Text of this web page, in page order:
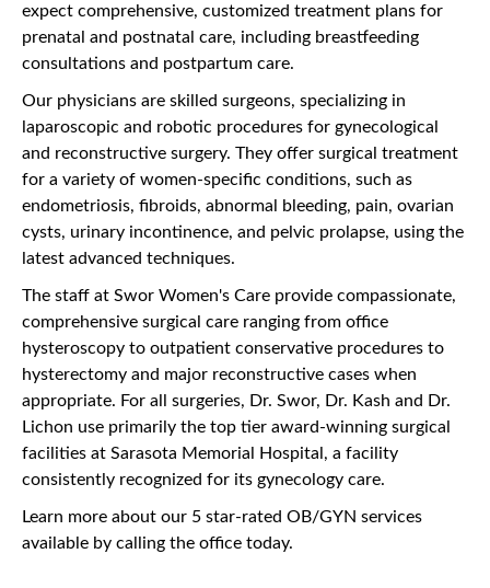
expect comprehensive, customized treatment plans for
prenatal and postnatal care, including breastfeeding
consultations and postpartum care.
Our physicians are skilled surgeons, specializing in
laparoscopic and robotic procedures for gynecological
and reconstructive surgery. They offer surgical treatment
for a variety of women-specific conditions, such as
endometriosis, fibroids, abnormal bleeding, pain, ovarian
cysts, urinary incontinence, and pelvic prolapse, using the
latest advanced techniques.
The staff at Swor Women's Care provide compassionate,
comprehensive surgical care ranging from office
hysteroscopy to outpatient conservative procedures to
hysterectomy and major reconstructive cases when
appropriate. For all surgeries, Dr. Swor, Dr. Kash and Dr.
Lichon use primarily the top tier award-winning surgical
facilities at Sarasota Memorial Hospital, a facility
consistently recognized for its gynecology care.
Learn more about our 5 star-rated OB/GYN services
available by calling the office today.